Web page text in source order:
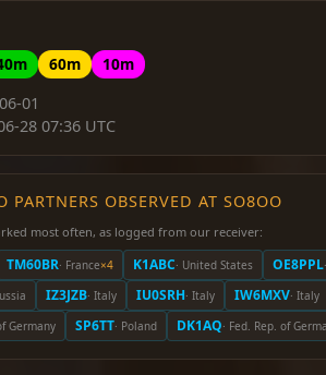
60m
10m
01
28 07:36 UTC
PARTNERS OBSERVED AT SO8OO
most often, as logged from our receiver:
TM60BR· France×4 K1ABC· United States OE8PPL
IZ3JZB· Italy IU0SRH· Italy IW6MXV· Italy
Germany SP6TT· Poland DK1AQ· Fed. Rep. of